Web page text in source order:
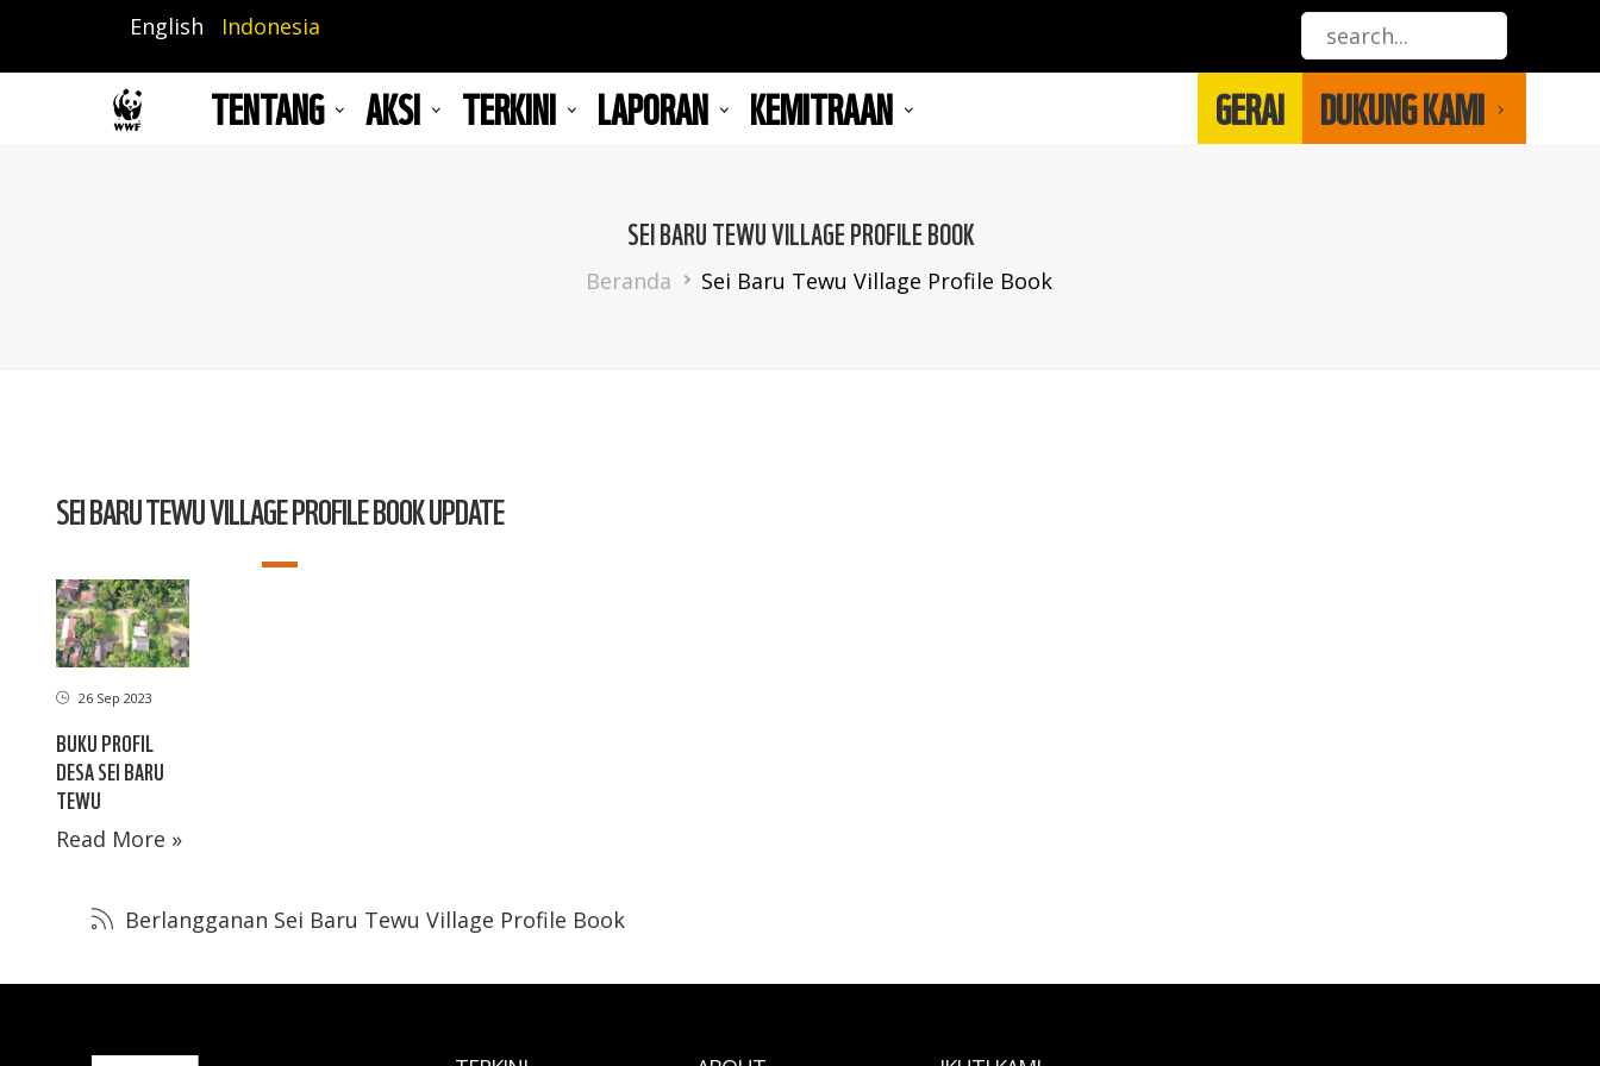
isi
English Indonesia
TENTANG AKSI TERKINI LAPORAN KEMITRAAN GERAI DUKUNG KAMI
SEI BARU TEWU VILLAGE PROFILE BOOK
Breadcrumb
Beranda Sei Baru Tewu Village Profile Book
SEI BARU TEWU VILLAGE PROFILE BOOK UPDATE
26 Sep 2023
BUKU PROFIL
DESA SEI BARU
TEWU
Read More »
Berlangganan Sei Baru Tewu Village Profile Book